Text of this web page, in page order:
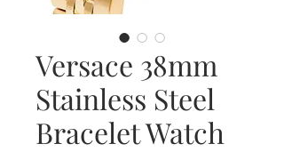
Versace 38mm
Stainless Steel
Bracelet Watch